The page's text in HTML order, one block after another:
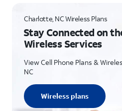
Charlotte, NC Wireless Plans
Stay Connected on
Wireless Services
View Cell Phone Plans &
NC
Wireless plans